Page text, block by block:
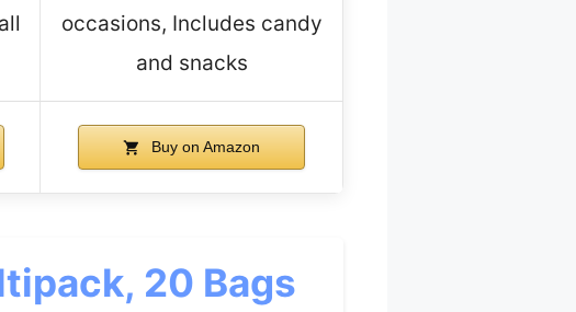
occasions, Includes candy
and snacks
Buy on Amazon
20 Bags